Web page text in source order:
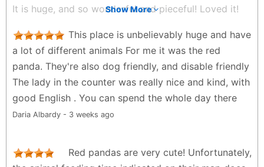
It is huge, and so wonderful and pieceful! Loved it!
convenient - you pay for the whole day and spend as
much time in the zoo as you want
Tina P - 3 months ago
Show More
This place is unbelievably huge and have
a lot of different animals For me it was the red
panda. They're also dog friendly, and disable friendly
The lady in the counter was really nice and kind, with
good English . You can spend the whole day there
Daria Albardy - 3 weeks ago
Red pandas are very cute! Unfortunately,